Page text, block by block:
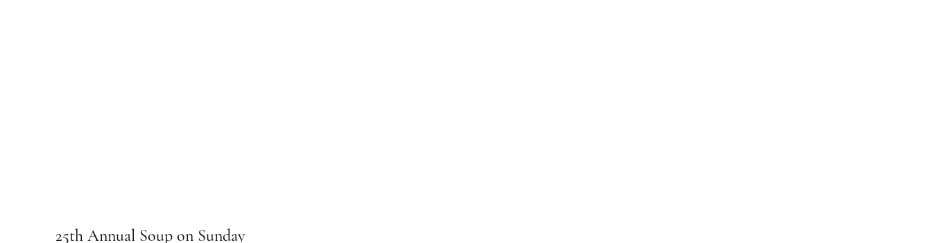
25th Annual Soup on Sunday